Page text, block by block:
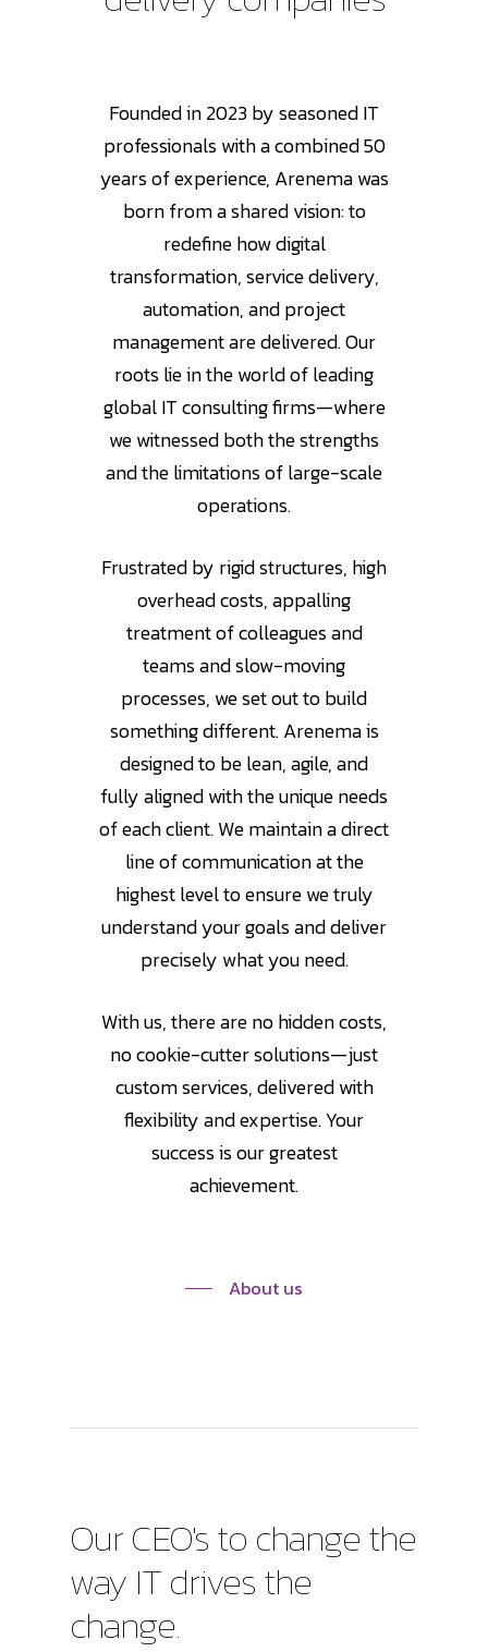
Founded in 2023 by seasoned IT
professionals with a combined 50
years of experience, Arenema was
born from a shared vision: to
redefine how digital
transformation, service delivery,
automation, and project
management are delivered. Our
roots lie in the world of leading
global IT consulting firms—where
we witnessed both the strengths
and the limitations of large-scale
operations.
Frustrated by rigid structures, high
overhead costs, appalling
treatment of colleagues and
teams and slow-moving
processes, we set out to build
something different. Arenema is
designed to be lean, agile, and
fully aligned with the unique needs
of each client. We maintain a direct
line of communication at the
highest level to ensure we truly
understand your goals and deliver
precisely what you need.
With us, there are no hidden costs,
no cookie-cutter solutions—just
custom services, delivered with
flexibility and expertise. Your
success is our greatest
achievement.
About us
OurCEO'sto changethe
way ITdrivesthe
change.